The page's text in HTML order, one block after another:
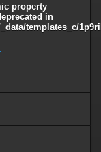
property
in
templates_c/